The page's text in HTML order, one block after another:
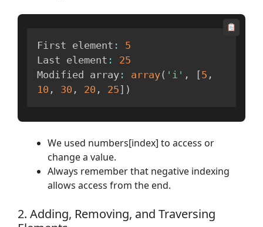
First element :
5
Last element :
25
Modified array : array( 'i' , [5 ,
10 , 30 , 20 , 25 ] )
We used numbers[index] to access or
change a value.
Always remember that negative indexing
allows access from the end.
2. Adding, Removing, and Traversing